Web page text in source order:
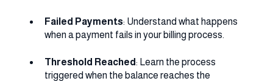
Failed Payments: Understand what happens
when a payment fails in your billing process.
Threshold Reached: Learn the process
triggered when the balance reaches the